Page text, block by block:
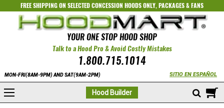
FREE SHIPPING ON SELECTEDCONCESSION HOODS ONLY,PACKAGES&FANS
YOUR ONE STOP HOOD SHOP
Talk to a Hood Pro & Avoid Costly Mistakes
1.800.715.1014
MON-FRI(8AM-9PM) AND SAT(9AM-2PM) SITIO EN ESPAÑOL
Hood Builder